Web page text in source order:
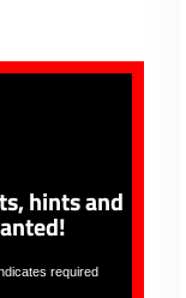
hints and
required